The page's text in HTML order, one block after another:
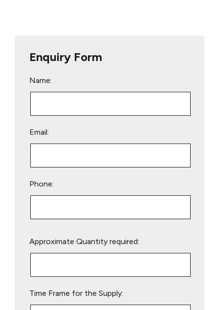
Enquiry Form
Name:
Email:
Phone:
leave
Approximate Quantity required:
Time Frame for the Supply: